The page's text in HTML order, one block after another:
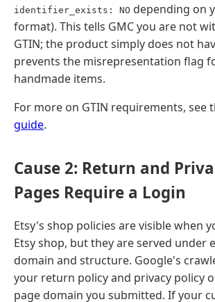
identifier_exists: NO depending on
format). This tells GMC you are not
GTIN; the product simply does not
prevents the misrepresentation flag
handmade items.
For more on GTIN requirements, see
guide.
Cause 2: Return and
Pages Require a Login
Etsy's shop policies are visible when
Etsy shop, but they are served under
domain and structure. Google's
your return policy and privacy policy
page domain you submitted. If your